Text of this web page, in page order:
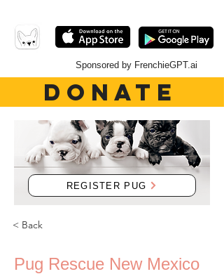
Sponsored by FrenchieGPT.ai
DONATE
REGISTER PUG
< Back
Pug Rescue New Mexico